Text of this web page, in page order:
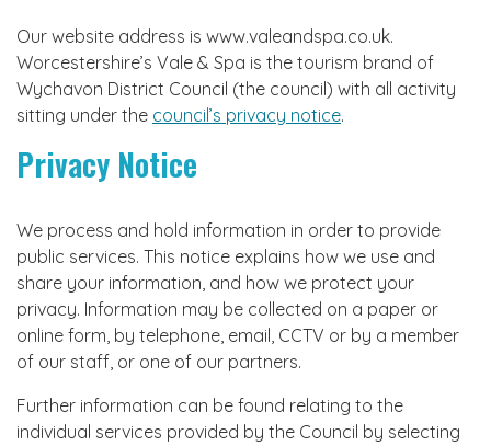
Our website address is www.valeandspa.co.uk.
Worcestershire’s Vale & Spa is the tourism brand of
Wychavon District Council (the council) with all activity
sitting under the council’s privacy notice.
Privacy Notice
We process and hold information in order to provide
public services. This notice explains how we use and
share your information, and how we protect your
privacy. Information may be collected on a paper or
online form, by telephone, email, CCTV or by a member
of our staff, or one of our partners.
Further information can be found relating to the
individual services provided by the Council by selecting